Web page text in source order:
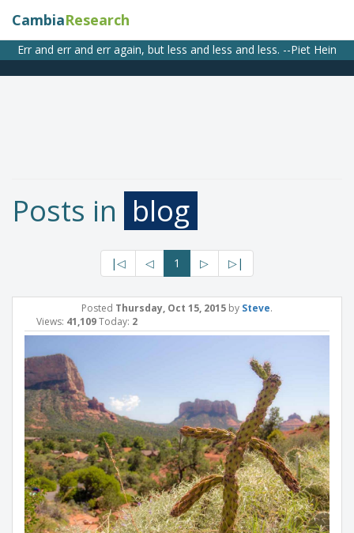
CambiaResearch
Err and err and err again, but less and less and less. --Piet Hein
Posts in blog
|◁ ◁ 1 ▷ ▷|
Posted Thursday, Oct 15, 2015 by Steve.
Views: 41,109Today: 2